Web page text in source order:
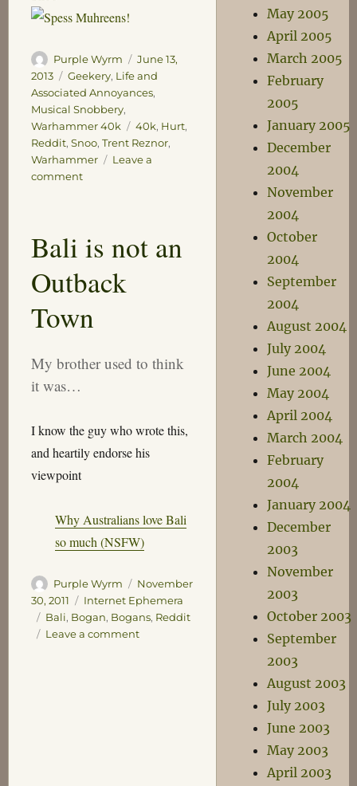
Author
Purple Wyrm
Posted
on
June 13,
2013
Categories
Geekery, Life and
Associated Annoyances,
Musical Snobbery,
Warhammer 40k
Tags
40k, Hurt,
Reddit,Snoo,Trent Reznor,
Warhammer
Leave a
commenton
Dirt
Bali is not an
Outback
Town
My brother used to think
it was…
I know the guy who wrote this,
and heartily endorse his
viewpoint
Why Australians love Bali
so much (NSFW)
Author
Purple Wyrm
Posted
on
November
30, 2011
Categories
Internet Ephemera
Tags
Bali, Bogan, Bogans, Reddit
Leave a commenton
May 2005
April 2005
March 2005
February
2005
January 2005
December
2004
November
2004
October
2004
September
2004
August 2004
July 2004
June 2004
May 2004
April 2004
March 2004
February
2004
January 2004
December
2003
November
2003
October 2003
September
2003
August 2003
July 2003
June 2003
May 2003
April 2003